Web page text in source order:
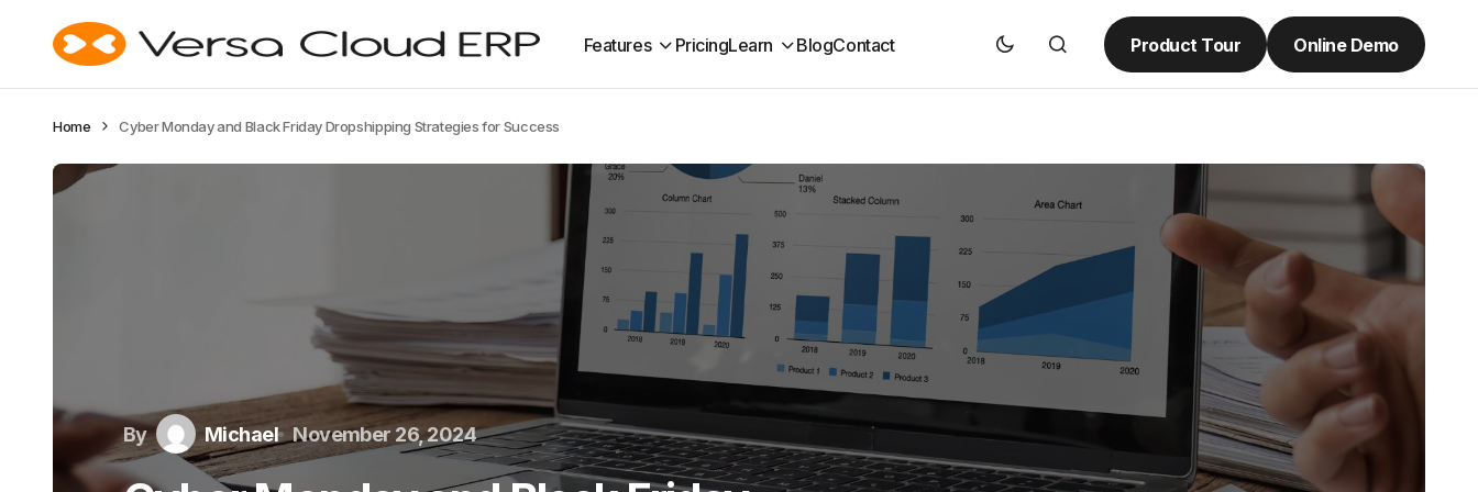
Features PricingLearn BlogContact Product Tour Online Demo
Home Cyber Monday and Black Friday Dropshipping Strategies for Success
By Michael November 26, 2024